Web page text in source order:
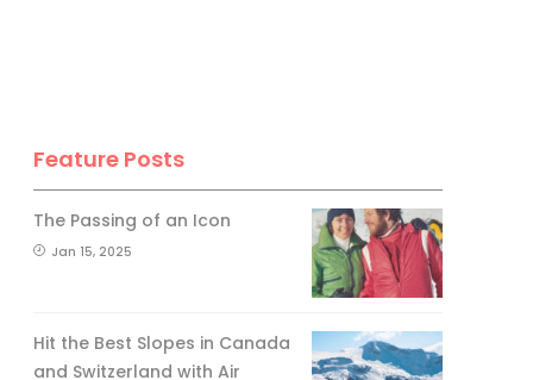
Feature Posts
The Passing of an Icon
Jan 15, 2025
Hit the Best Slopes in Canada
and Switzerland with Air